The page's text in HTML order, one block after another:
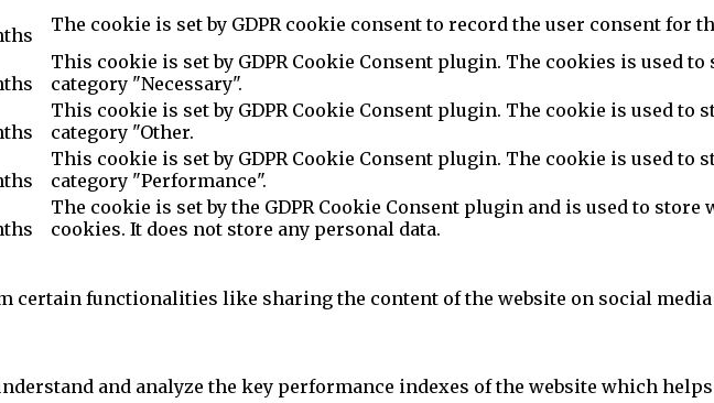
The cookie is set by GDPR cookie consent to record the user consent for
This cookie is set by GDPR Cookie Consent plugin. The cookies is used
category "Necessary".
This cookie is set by GDPR Cookie Consent plugin. The cookie is used to
category "Other.
This cookie is set by GDPR Cookie Consent plugin. The cookie is used to
category "Performance".
The cookie is set by the GDPR Cookie Consent plugin and is used to
cookies. It does not store any personal data.
certain functionalities like sharing the content of the website on social
and analyze the key performance indexes of the website which